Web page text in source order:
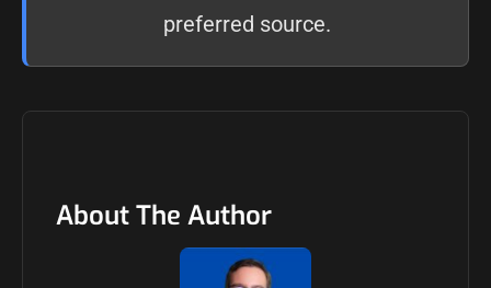
preferred source.
About The Author